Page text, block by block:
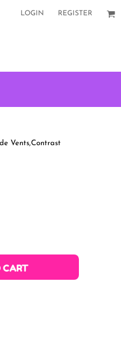
LOGIN REGISTER
Vents,Contrast
CART